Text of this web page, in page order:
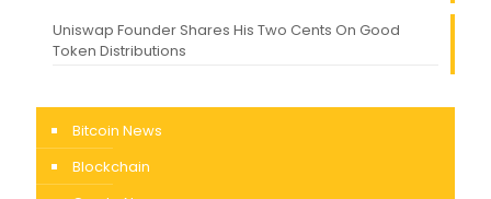
Uniswap Founder Shares His Two Cents On Good
Token Distributions
Bitcoin News
Blockchain